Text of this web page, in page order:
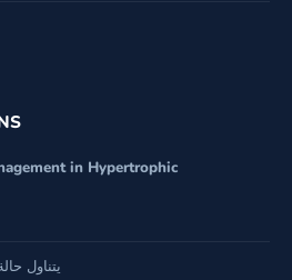
in Hypertrophic
يتناول